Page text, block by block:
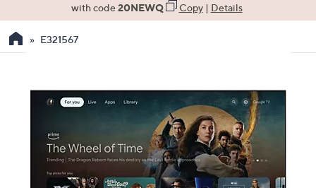
the
down
with code20NEWQ Copy| Details
E321567